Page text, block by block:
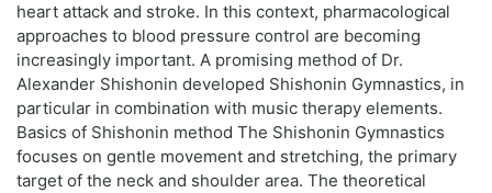
heart attack and stroke. In this context, pharmacological
approaches to blood pressure control are becoming
increasingly important. A promising method of Dr.
Alexander Shishonin developed Shishonin Gymnastics, in
particular in combination with music therapy elements.
Basics of Shishonin method The Shishonin Gymnastics
focuses on gentle movement and stretching, the primary
target of the neck and shoulder area. The theoretical